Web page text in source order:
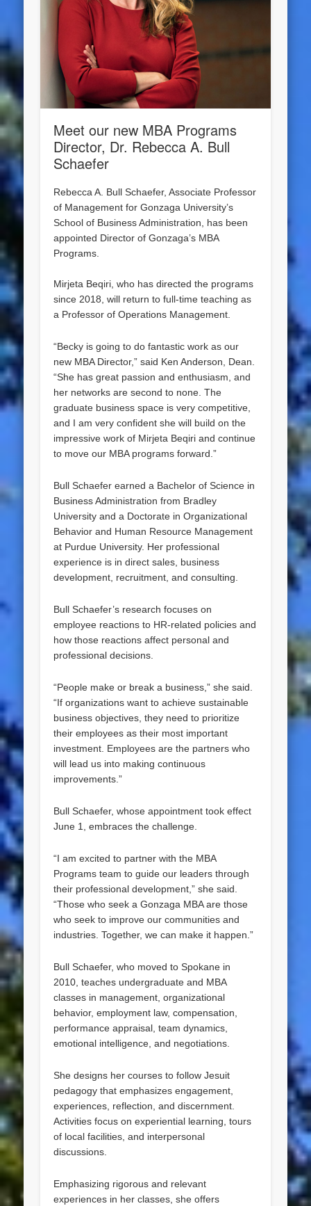
Meet our new MBA Programs
Director, Dr. Rebecca A. Bull
Schaefer
Rebecca A. Bull Schaefer, Associate Professor
of Management for Gonzaga University’s
School of Business Administration, has been
appointed Director of Gonzaga’s MBA
Programs.
Mirjeta Beqiri, who has directed the programs
since 2018, will return to full-time teaching as
a Professor of Operations Management.
“Becky is going to do fantastic work as our
new MBA Director,” said Ken Anderson, Dean.
“She has great passion and enthusiasm, and
her networks are second to none. The
graduate business space is very competitive,
and I am very confident she will build on the
impressive work of Mirjeta Beqiri and continue
to move our MBA programs forward.”
Bull Schaefer earned a Bachelor of Science in
Business Administration from Bradley
University and a Doctorate in Organizational
Behavior and Human Resource Management
at Purdue University. Her professional
experience is in direct sales, business
development, recruitment, and consulting.
Bull Schaefer’s research focuses on
employee reactions to HR-related policies and
how those reactions affect personal and
professional decisions.
“People make or break a business,” she said.
“If organizations want to achieve sustainable
business objectives, they need to prioritize
their employees as their most important
investment. Employees are the partners who
will lead us into making continuous
improvements.”
Bull Schaefer, whose appointment took effect
June 1, embraces the challenge.
“I am excited to partner with the MBA
Programs team to guide our leaders through
their professional development,” she said.
“Those who seek a Gonzaga MBA are those
who seek to improve our communities and
industries. Together, we can make it happen.”
Bull Schaefer, who moved to Spokane in
2010, teaches undergraduate and MBA
classes in management, organizational
behavior, employment law, compensation,
performance appraisal, team dynamics,
emotional intelligence, and negotiations.
She designs her courses to follow Jesuit
pedagogy that emphasizes engagement,
experiences, reflection, and discernment.
Activities focus on experiential learning, tours
of local facilities, and interpersonal
discussions.
Emphasizing rigorous and relevant
experiences in her classes, she offers